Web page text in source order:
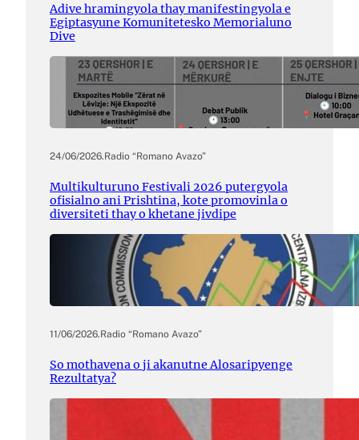
Adive hramingyola thay manifestingyola e
Egiptasyune Komunitetesko Memorialuno
Dive
24/06/2026.Radio “Romano Avazo”
Multikulturuno Festivali 2026 putergyola
ofisialno ani Prishtina, kote promovinla o
diversiteti thay o khetane jivdipe
11/06/2026.Radio “Romano Avazo”
So mothavena o ji akanutne Alosaripyenge
Rezultatya?